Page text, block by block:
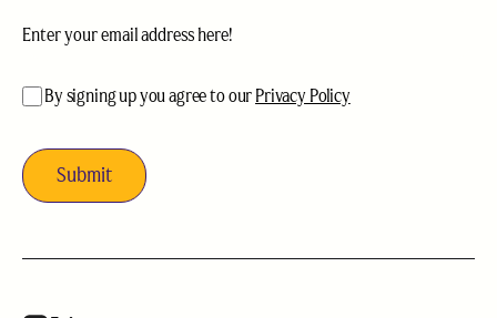
acceptance(Required)
By signing up you agree to our Privacy Policy